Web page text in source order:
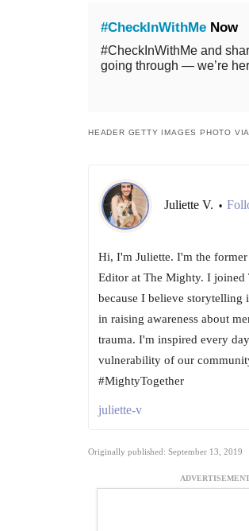
#CheckInWithMe Now
#CheckInWithMe and
going through — we’re
HEADER GETTY IMAGES PHOTO
Juliette V. •
Hi, I'm Juliette. I'm the
Editor at The Mighty. I joined
because I believe storytelling
in raising awareness about
trauma. I'm inspired every
vulnerability of our
#MightyTogether
juliette-v
Originally published: September 13, 2019